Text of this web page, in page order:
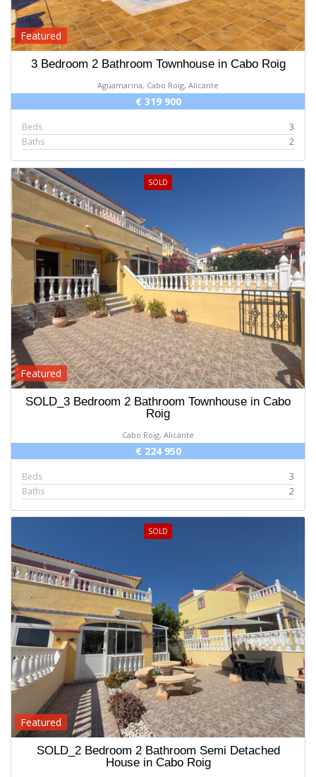
Featured
3 Bedroom 2 Bathroom Townhouse in Cabo Roig
Aguamarina, Cabo Roig, Alicante
€ 319 900
Beds
3
Baths
2
SOLD
Featured
SOLD_3 Bedroom 2 Bathroom Townhouse in Cabo
Roig
Cabo Roig, Alicante
€ 224 950
Beds
3
Baths
2
SOLD
Featured
SOLD_2 Bedroom 2 Bathroom Semi Detached
House in Cabo Roig